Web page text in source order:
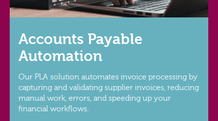
Accounts Payable
Automation
Our PLA solution automates invoice processing by
capturing and validating supplier invoices, reducing
manual work, errors, and speeding up your
financial workflows.